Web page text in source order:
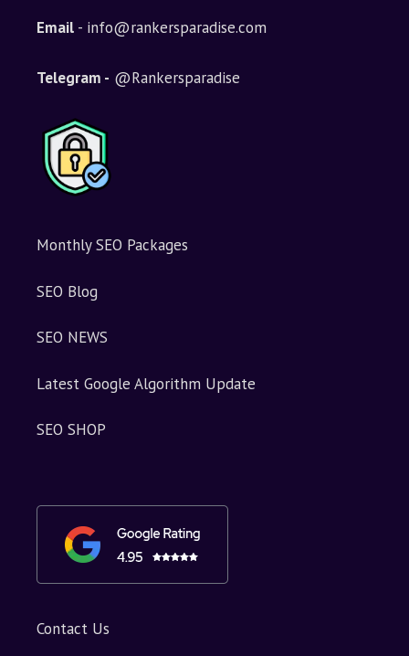
Email - info@rankersparadise.com
Telegram - @Rankersparadise
Monthly SEO Packages
SEO Blog
SEO NEWS
Latest Google Algorithm Update
SEO SHOP
Contact Us